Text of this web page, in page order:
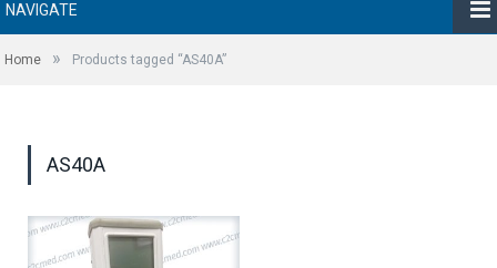
NAVIGATE
Home » Products tagged “AS40A”
AS40A